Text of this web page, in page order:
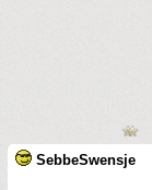
SebbeSwensje